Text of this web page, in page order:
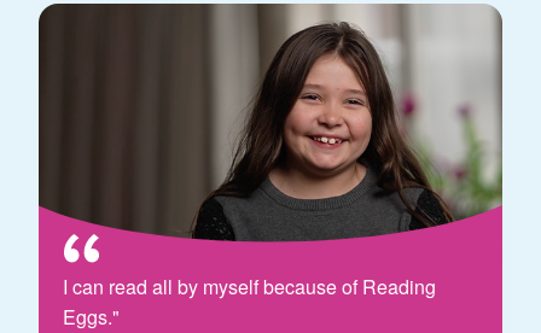
I can read all by myself because of Reading
Eggs."